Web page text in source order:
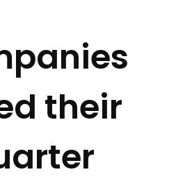
their